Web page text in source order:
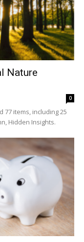
Nature
0
77 items, including 25
Hidden Insights.